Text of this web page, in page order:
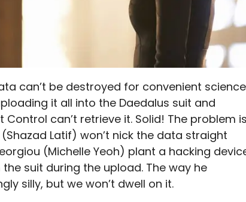
can’t be destroyed for convenient science
it all into the Daedalus suit and
can’t retrieve it. Solid! The problem
Latif) won’t nick the data straight
(Michelle Yeoh) plant a hacking
suit during the upload. The way he
silly, but we won’t dwell on it.